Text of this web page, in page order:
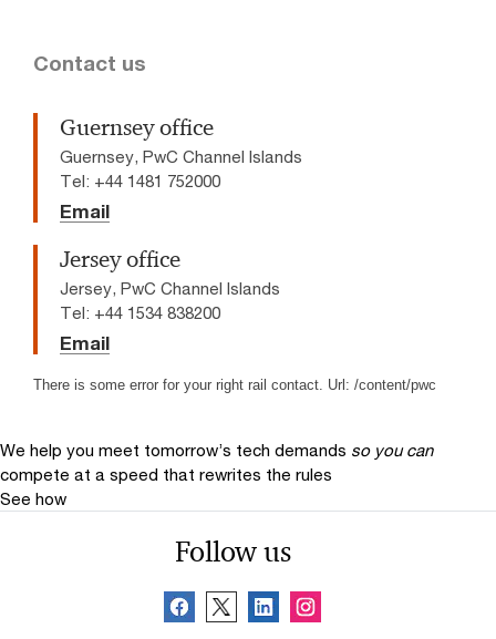
Contact us
Guernsey office
Guernsey, PwC Channel Islands
Tel: +44 1481 752000
Email
Jersey office
Jersey, PwC Channel Islands
Tel: +44 1534 838200
Email
There is some error for your right rail contact. Url: /content/pwc
We help you meet tomorrow’s tech demands so you can
compete at a speed that rewrites the rules
See how
Follow us